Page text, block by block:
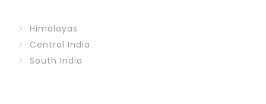
Himalayas
Central India
South India